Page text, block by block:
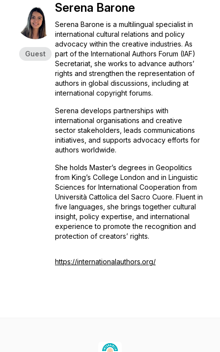
Guest
Serena Barone
Serena Barone is a multilingual specialist in
international cultural relations and policy
advocacy within the creative industries. As
part of the International Authors Forum (IAF)
Secretariat, she works to advance authors’
rights and strengthen the representation of
authors in global discussions, including at
international copyright forums.
Serena develops partnerships with
international organisations and creative
sector stakeholders, leads communications
initiatives, and supports advocacy efforts for
authors worldwide.
She holds Master’s degrees in Geopolitics
from King’s College London and in Linguistic
Sciences for International Cooperation from
Università Cattolica del Sacro Cuore. Fluent in
five languages, she brings together cultural
insight, policy expertise, and international
experience to promote the recognition and
protection of creators’ rights.
https://internationalauthors.org/